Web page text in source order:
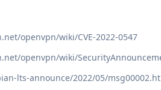
openvpn/wiki/CVE-2022-0547
openvpn/wiki/
lts-announce/2022/05/